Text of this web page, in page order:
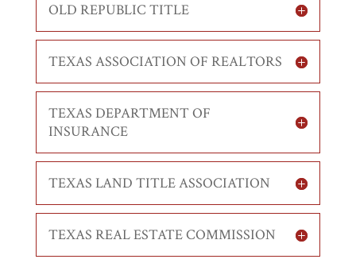
OLD REPUBLIC TITLE
TEXAS ASSOCIATION OF REALTORS
TEXAS DEPARTMENT OF
INSURANCE
TEXAS LAND TITLE ASSOCIATION
TEXAS REAL ESTATE COMMISSION